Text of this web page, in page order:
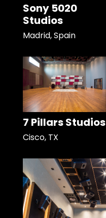
Sony 5020
Studios
Madrid, Spain
7 Pillars Studios
Cisco, TX